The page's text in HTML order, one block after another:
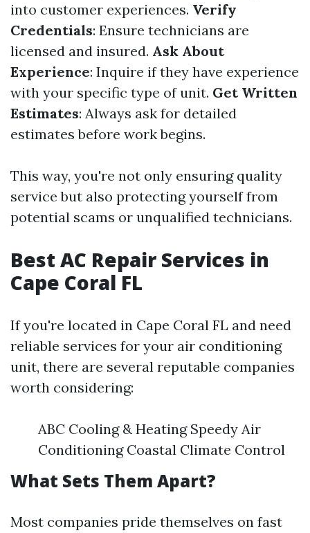
into customer experiences. Verify
Credentials: Ensure technicians are
licensed and insured. Ask About
Experience: Inquire if they have experience
with your specific type of unit. Get Written
Estimates: Always ask for detailed
estimates before work begins.
This way, you're not only ensuring quality
service but also protecting yourself from
potential scams or unqualified technicians.
Best AC Repair Services in
Cape Coral FL
If you're located in Cape Coral FL and need
reliable services for your air conditioning
unit, there are several reputable companies
worth considering:
ABC Cooling & Heating Speedy Air
Conditioning Coastal Climate Control
What Sets Them Apart?
Most companies pride themselves on fast